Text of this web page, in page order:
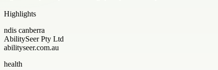
Highlights
ndis canberra
AbilitySeer Pty Ltd
abilityseer.com.au
health